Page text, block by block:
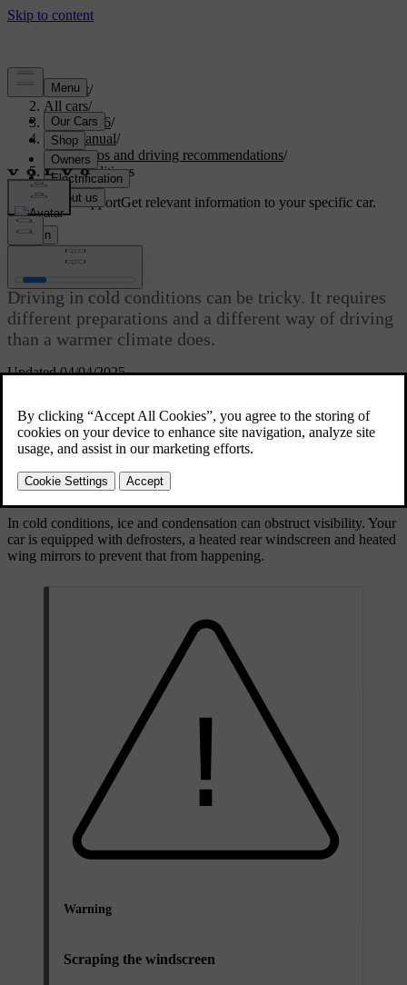
Support/
All cars/
EX40 2026/
User manual/
Scenarios and driving recommendations/
Cold conditions
Customised supportGet relevant information to your specific car.
Sign in
Updated 04/04/2025
Cold conditions
Driving in cold conditions can be tricky. It requires
different preparations and a different way of driving
than a warmer climate does.
comfortable climate and different safety aspects. Be sure to
familiarise yourself with what this way of driving entails, as well as
which laws and regulations may apply.
Visibility
In cold conditions, ice and condensation can obstruct visibility. Your
car is equipped with defrosters, a heated rear windscreen and heated
wing mirrors to prevent that from happening.
Warning
Scraping the windscreen